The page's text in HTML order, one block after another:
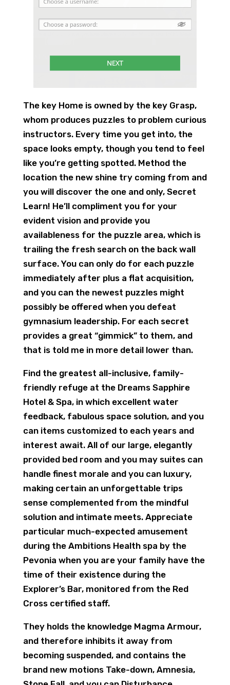
The key Home is owned by the key Grasp,
whom produces puzzles to problem curious
instructors. Every time you get into, the
space looks empty, though you tend to feel
like you’re getting spotted. Method the
location the new shine try coming from and
you will discover the one and only, Secret
Learn! He’ll compliment you for your
evident vision and provide you
availableness for the puzzle area, which is
trailing the fresh search on the back wall
surface. You can only do for each puzzle
immediately after plus a flat acquisition,
and you can the newest puzzles might
possibly be offered when you defeat
gymnasium leadership. For each secret
provides a great “gimmick” to them, and
that is told me in more detail lower than.
Find the greatest all-inclusive, family-
friendly refuge at the Dreams Sapphire
Hotel & Spa, in which excellent water
feedback, fabulous space solution, and you
can items customized to each years and
interest await. All of our large, elegantly
provided bed room and you may suites can
handle finest morale and you can luxury,
making certain an unforgettable trips
sense complemented from the mindful
solution and intimate meets. Appreciate
particular much-expected amusement
during the Ambitions Health spa by the
Pevonia when you are your family have the
time of their existence during the
Explorer’s Bar, monitored from the Red
Cross certified staff.
They holds the knowledge Magma Armour,
and therefore inhibits it away from
becoming suspended, and contains the
brand new motions Take-down, Amnesia,